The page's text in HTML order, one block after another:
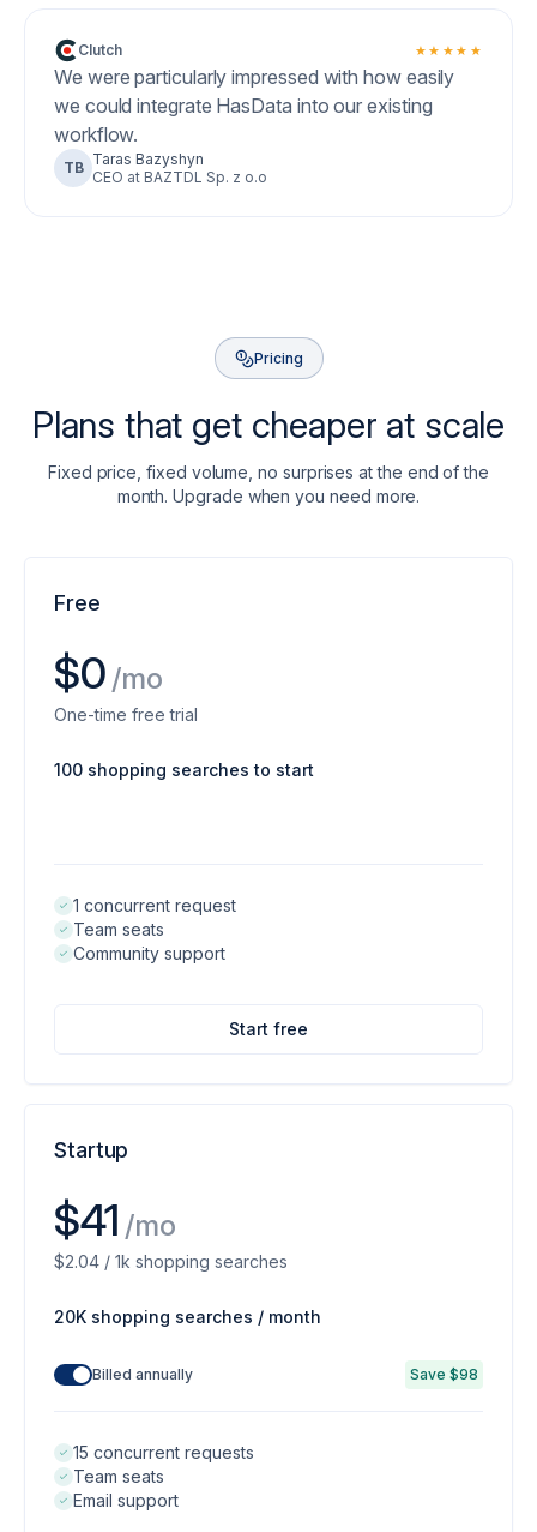
Clutch ★★★★★
We were particularly impressed with how easily
we could integrate HasData into our existing
workflow.
TB Taras Bazyshyn
CEO at BAZTDL Sp. z o.o
Pricing
Plans that get cheaper at scale
Fixed price, fixed volume, no surprises at the end of the
month. Upgrade when you need more.
Free
$0 /mo
One-time free trial
100 shopping searches to start
1 concurrent request
Team seats
Community support
Start free
Startup
$41 /mo
$2.04 / 1k shopping searches
20K shopping searches / month
Billed annually Save $98
15 concurrent requests
Team seats
Email support